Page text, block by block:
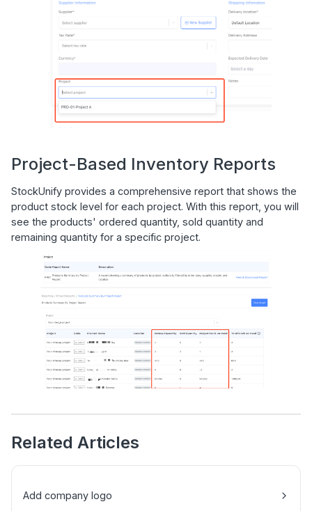
Project-Based Inventory Reports
StockUnify provides a comprehensive report that shows the
product stock level for each project. With this report, you will
see the products' ordered quantity, sold quantity and
remaining quantity for a specific project.
Related Articles
Add company logo